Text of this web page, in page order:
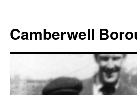
content
Camberwell